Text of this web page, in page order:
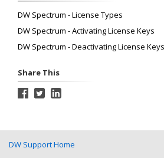
DW Spectrum - License Types
DW Spectrum - Activating License Keys
DW Spectrum - Deactivating License Keys
Share This
DW Support Home